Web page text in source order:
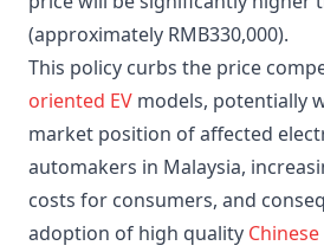
(approximately RMB330,000).
This policy curbs the price
oriented EV models, potentially
market position of affected
automakers in Malaysia,
costs for consumers, and
adoption of high quality